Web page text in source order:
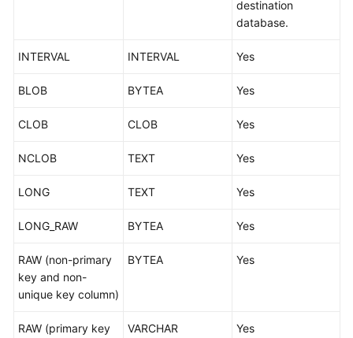
destination
database.
INTERVAL INTERVAL Yes
BLOB BYTEA Yes
CLOB CLOB Yes
NCLOB TEXT Yes
LONG TEXT Yes
LONG_RAW BYTEA Yes
RAW (non-primary
key and non-
unique key column)
BYTEA Yes
RAW (primary key
VARCHAR Yes